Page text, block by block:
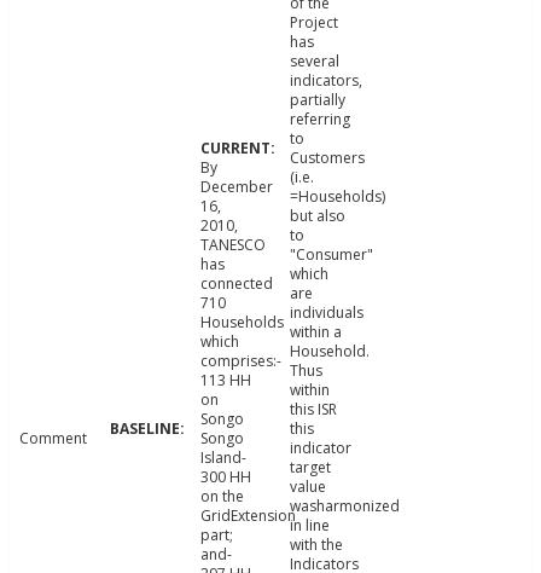
Comment
By
December
16,
2010,
TANESCO
has
connected
710
Households
which
comprises:-
113 HH
on
Songo
Songo
Island-
300 HH
on the
GridExtension
part;
and-
Project
has
several
indicators,
partially
referring
to
Customers
(i.e.
=Households)
but also
to
"Consumer"
which
are
individuals
within a
Household.
Thus
within
this ISR
this
indicator
target
value
washarmonized
in line
with the
Indicators